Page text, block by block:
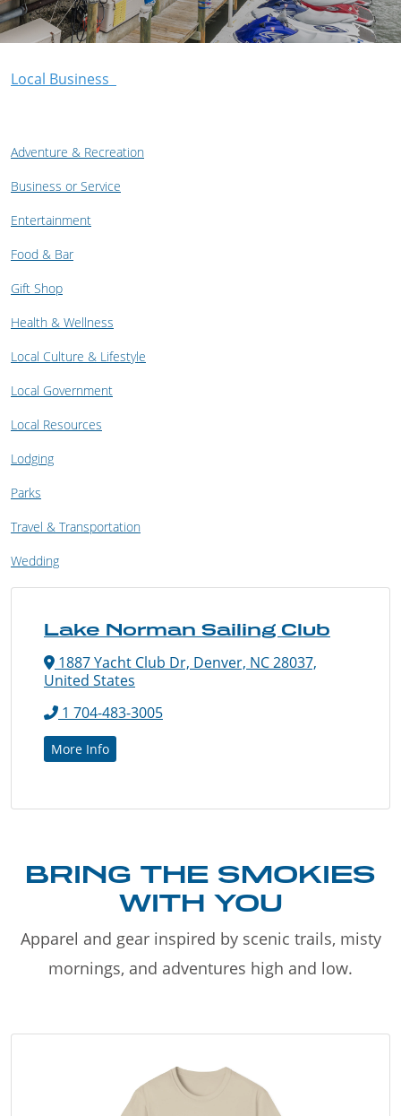
Local Business
Adventure & Recreation
Business or Service
Entertainment
Food & Bar
Gift Shop
Health & Wellness
Local Culture & Lifestyle
Local Government
Local Resources
Lodging
Parks
Travel & Transportation
Wedding
Lake Norman Sailing Club
1887 Yacht Club Dr, Denver, NC 28037,
United States
1 704-483-3005
More Info
BRING THE SMOKIES
WITH YOU
Apparel and gear inspired by scenic trails, misty
mornings, and adventures high and low.